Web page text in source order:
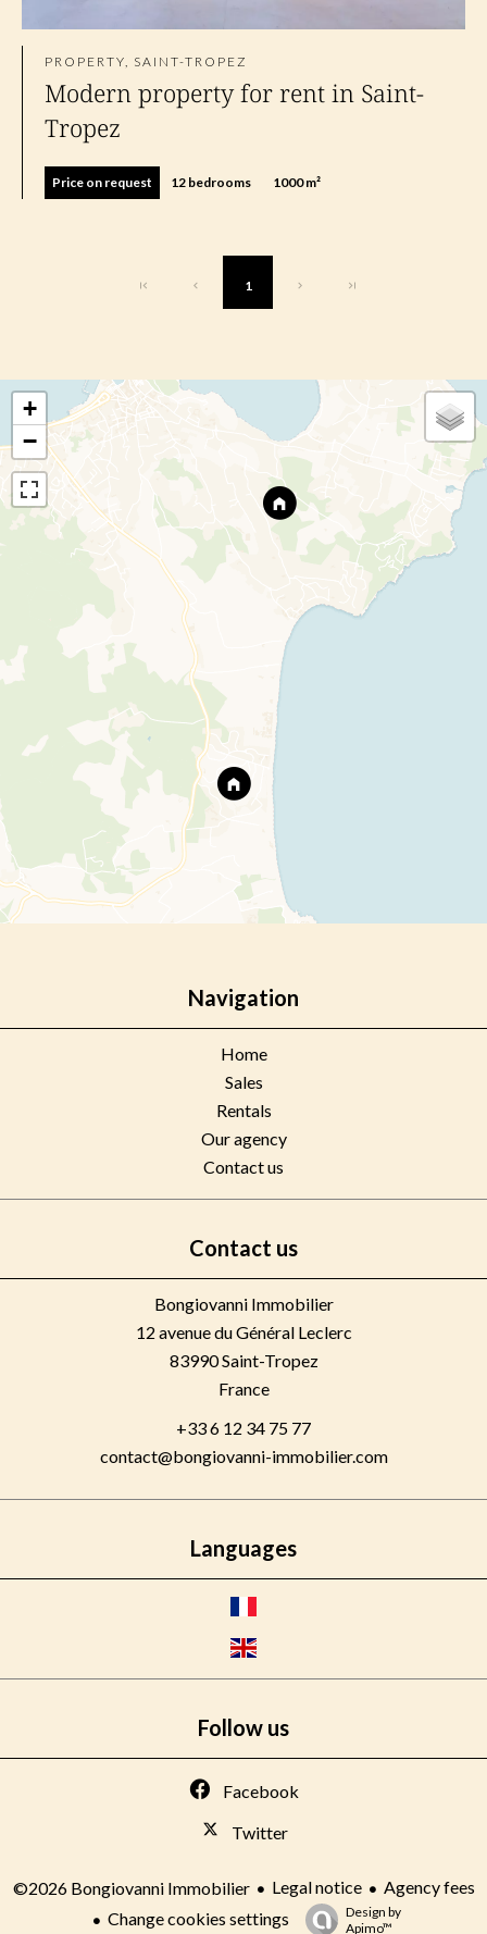
PROPERTY, SAINT-TROPEZ
Modern property for rent in Saint-
Tropez
Price on request 12 bedrooms 1000 m²
1
+
−
Navigation
Home
Sales
Rentals
Our agency
Contact us
Contact us
Bongiovanni Immobilier
12 avenue du Général Leclerc
83990Saint-Tropez
France
+33 6 12 34 75 77
contact@bongiovanni-immobilier.com
Languages
Follow us
Facebook
Twitter
©2026 Bongiovanni Immobilier Legal notice
Agency fees
Change cookies settings
Design by
Apimo™